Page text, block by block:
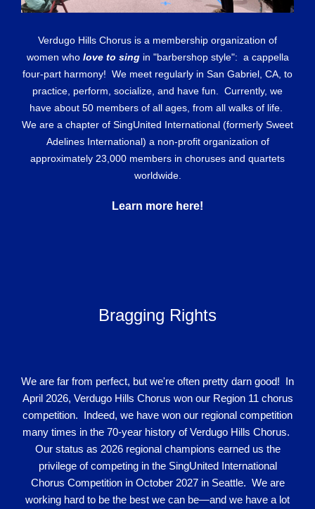
Verdugo Hills Chorus is a membership organization of
women who love to singin "barbershop style": a cappella
four-part harmony! We meet regularly in San Gabriel, CA, to
practice, perform, socialize, and have fun. Currently, we
have about 50 members of all ages, from all walks of life.
We are a chapter of SingUnited International (formerly Sweet
Adelines International) a non-profit organization of
approximately 23,000 members in choruses and quartets
worldwide.
Learn more here!
Bragging Rights
We are far from perfect, but we're often pretty darn good! In
April 2026, Verdugo Hills Chorus won our Region 11 chorus
competition. Indeed, we have won our regional competition
many times in the 70-year history of Verdugo Hills Chorus.
Our status as 2026 regional champions earned us the
privilege of competing in the SingUnited International
Chorus Competition in October 2027 in Seattle. We are
working hard to be the best we can be—and we have a lot